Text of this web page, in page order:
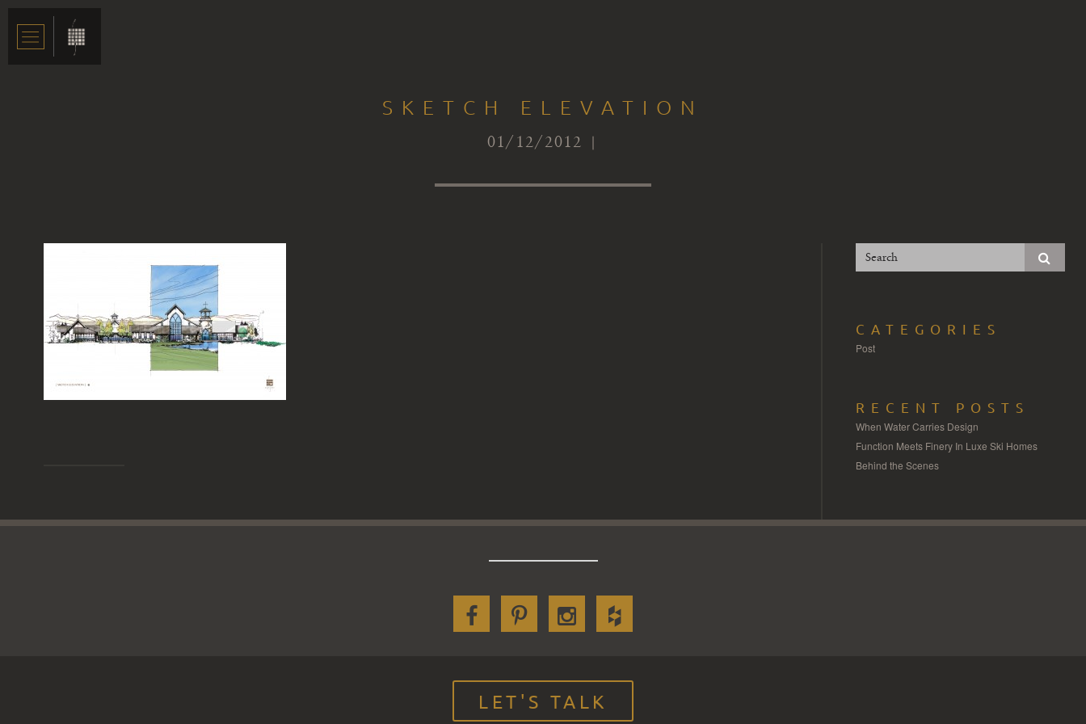
SKETCH ELEVATION
01/12/2012 |
CATEGORIES
Post
RECENT POSTS
When Water Carries Design
Function Meets Finery In Luxe Ski Homes
Behind the Scenes
LET'S TALK